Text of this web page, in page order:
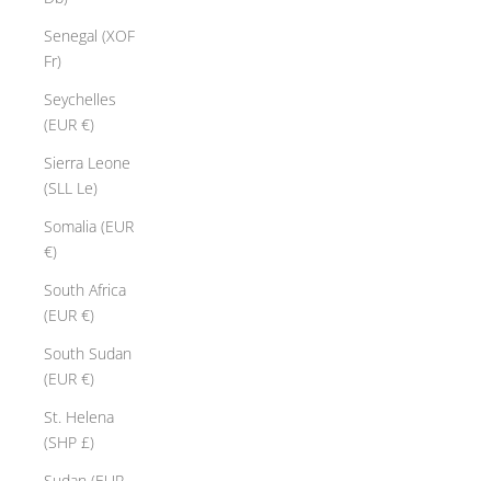
Senegal (XOF
Fr)
Seychelles
(EUR €)
Sierra Leone
(SLL Le)
Somalia (EUR
€)
South Africa
(EUR €)
South Sudan
(EUR €)
St. Helena
(SHP £)